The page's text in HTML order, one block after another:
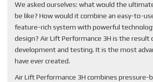
We asked ourselves: what would the
be like? How would it combine an easy-to-
feature-rich system with powerful
design? Air Lift Performance 3H is the result
development and testing. It is the most
have ever created.
Air Lift Performance 3H combines pressure-